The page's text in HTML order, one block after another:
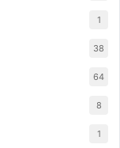
1
38
64
8
1